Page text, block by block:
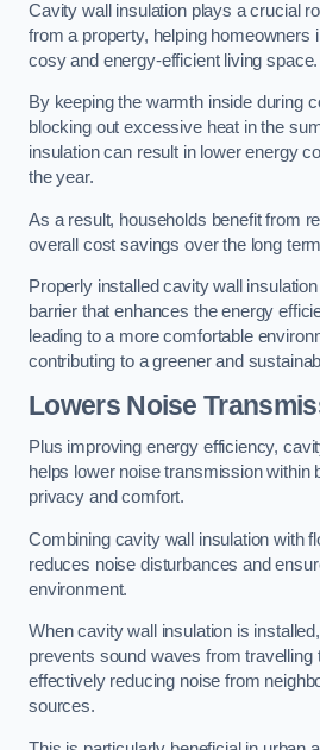
Cavity wall insulation plays a crucial
from a property, helping homeowners
cosy and energy-efficient living space.
By keeping the warmth inside during
blocking out excessive heat in the
insulation can result in lower energy
the year.
As a result, households benefit from
overall cost savings over the long
Properly installed cavity wall
barrier that enhances the energy
leading to a more comfortable
contributing to a greener and
Lowers Noise
Plus improving energy efficiency,
helps lower noise transmission within
privacy and comfort.
Combining cavity wall insulation with
reduces noise disturbances and
environment.
When cavity wall insulation is
prevents sound waves from travelling
effectively reducing noise from
sources.